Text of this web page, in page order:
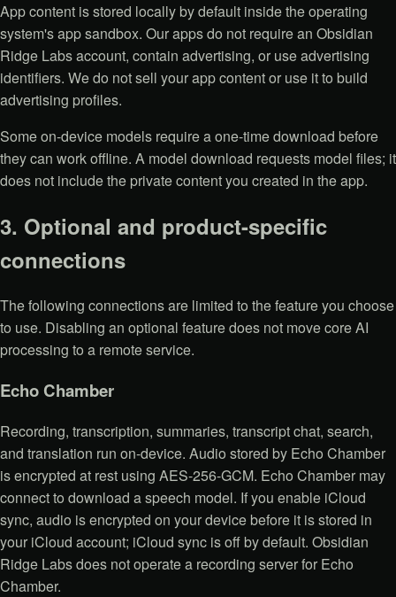
App content is stored locally by default inside the operating
system's app sandbox. Our apps do not require an Obsidian
Ridge Labs account, contain advertising, or use advertising
identifiers. We do not sell your app content or use it to build
advertising profiles.
Some on-device models require a one-time download before
they can work offline. A model download requests model files; it
does not include the private content you created in the app.
3. Optional and product-specific
connections
The following connections are limited to the feature you choose
to use. Disabling an optional feature does not move core AI
processing to a remote service.
Echo Chamber
Recording, transcription, summaries, transcript chat, search,
and translation run on-device. Audio stored by Echo Chamber
is encrypted at rest using AES-256-GCM. Echo Chamber may
connect to download a speech model. If you enable iCloud
sync, audio is encrypted on your device before it is stored in
your iCloud account; iCloud sync is off by default. Obsidian
Ridge Labs does not operate a recording server for Echo
Chamber.